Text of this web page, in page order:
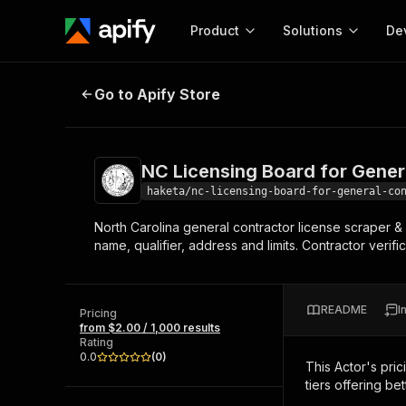
Product
Start here!
Ready-to-run tools for your AI agents
Browse 56,590 Actors
Solutions
MCP server
Configure your Apify
Start building
Actor
Web
NC Licensing Board for General
Go to Apify Store
NC Licensing Board for
haketa/nc-licensing-board-for-general-
North Carolina general contractor license scraper
name, qualifier, address and limits. Contractor
Pricing
from $2.00 / 1,000 results
Rating
0.0
(0)
README
This Actor's
tiers offering